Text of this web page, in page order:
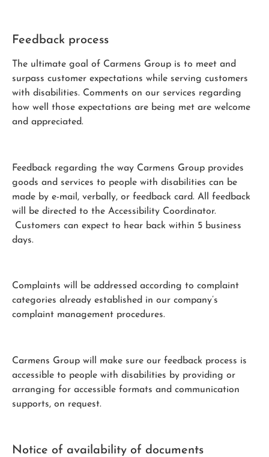
Feedback process
The ultimate goal of Carmens Group is to meet and
surpass customer expectations while serving customers
with disabilities. Comments on our services regarding
how well those expectations are being met are welcome
and appreciated.
Feedback regarding the way Carmens Group provides
goods and services to people with disabilities can be
made by e-mail, verbally, or feedback card. All feedback
will be directed to the Accessibility Coordinator.
Customers can expect to hear back within 5 business
days.
Complaints will be addressed according to complaint
categories already established in our company’s
complaint management procedures.
Carmens Group will make sure our feedback process is
accessible to people with disabilities by providing or
arranging for accessible formats and communication
supports, on request.
Notice of availability of documents